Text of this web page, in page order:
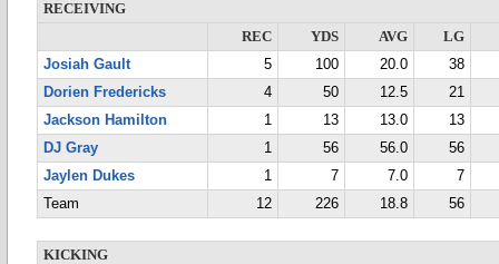
RECEIVING
REC
YDS AVG
LG
Josiah Gault
5 100 20.0
38
Dorien Fredericks
4 50 12.5
21
Jackson Hamilton
1 13 13.0
13
DJ Gray
1 56 56.0
56
Jaylen Dukes
1 7 7.0
7
Team
12 226 18.8 56
KICKING